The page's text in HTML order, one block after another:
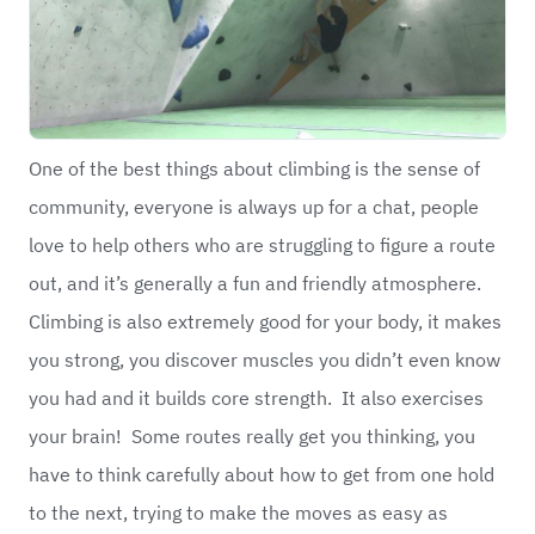
One of the best things about climbing is the sense of
community, everyone is always up for a chat, people
love to help others who are struggling to figure a route
out, and it’s generally a fun and friendly atmosphere.
Climbing is also extremely good for your body, it makes
you strong, you discover muscles you didn’t even know
you had and it builds core strength. It also exercises
your brain! Some routes really get you thinking, you
have to think carefully about how to get from one hold
to the next, trying to make the moves as easy as